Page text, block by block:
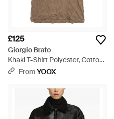
£125
Giorgio Brato
Khaki T-Shirt Polyester, Cotton
- Brown
From YOOX